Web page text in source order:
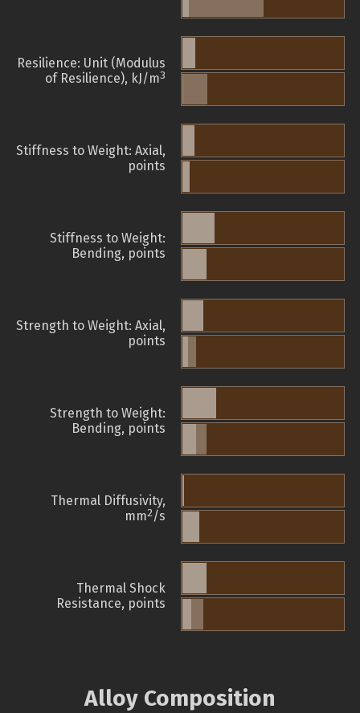
Resilience: Unit (Modulus
of Resilience), kJ/m3
Stiffness to Weight: Axial,
points
Stiffness to Weight:
Bending, points
Strength to Weight: Axial,
points
Strength to Weight:
Bending, points
Thermal Diffusivity,
mm2/s
Thermal Shock
Resistance, points
Alloy Composition